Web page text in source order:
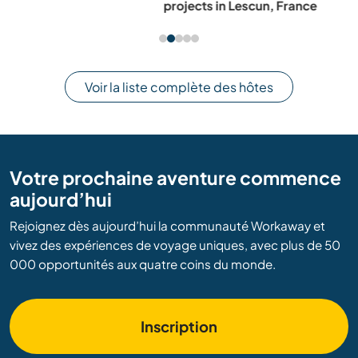
Voir la liste complète des hôtes
Votre prochaine aventure commence
aujourd’hui
Rejoignez dès aujourd’hui la communauté Workaway et
vivez des expériences de voyage uniques, avec plus de 50
000 opportunités aux quatre coins du monde.
Inscription